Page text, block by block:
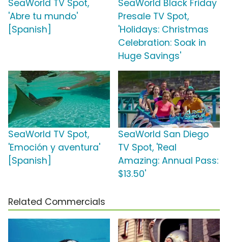
SeaWorld TV Spot,
'Abre tu mundo'
[Spanish]
SeaWorld Black Friday
Presale TV Spot,
'Holidays: Christmas
Celebration: Soak in
Huge Savings'
SeaWorld TV Spot,
'Emoción y aventura'
[Spanish]
SeaWorld San Diego
TV Spot, 'Real
Amazing: Annual Pass:
$13.50'
Related Commercials